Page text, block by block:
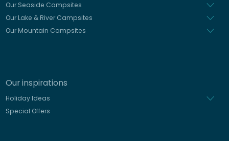
Our Seaside Campsites
Our Lake & River Campsites
Our Mountain Campsites
Our inspirations
Holiday Ideas
Special Offers